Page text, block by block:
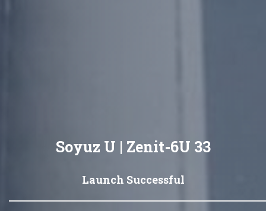
Soyuz U | Zenit-6U 33
Launch Successful